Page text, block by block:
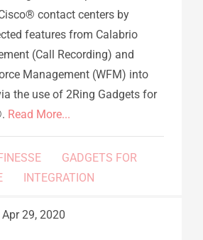
contact centers by
features from Calabrio
(Call Recording) and
Management (WFM) into
the use of 2Ring Gadgets for
Read More...
GADGETS FOR
INTEGRATION
Apr 29, 2020